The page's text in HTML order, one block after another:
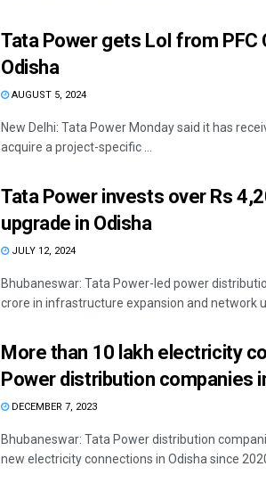
Tata Power gets LoI from PFC
Odisha
AUGUST 5, 2024
New Delhi: Tata Power Monday said it has
acquire a project-specific ...
Tata Power invests over Rs
upgrade in Odisha
JULY 12, 2024
Bhubaneswar: Tata Power-led power
crore in infrastructure expansion and network
More than 10 lakh electricity
Power distribution companies
DECEMBER 7, 2023
Bhubaneswar: Tata Power distribution
new electricity connections in Odisha since